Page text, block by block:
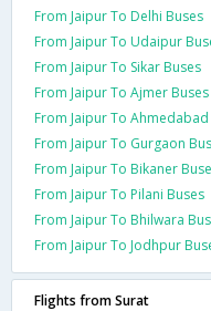
From Jaipur To Delhi Buses
From Jaipur To Udaipur
From Jaipur To Sikar Buses
From Jaipur To Ajmer Buses
From Jaipur To
From Jaipur To Gurgaon
From Jaipur To Bikaner
From Jaipur To Pilani Buses
From Jaipur To Bhilwara
From Jaipur To Jodhpur
Flights from Surat